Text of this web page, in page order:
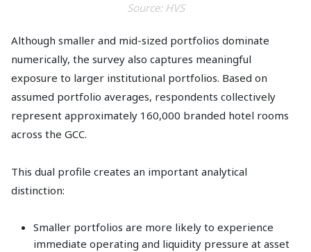
Source: HVS
Although smaller and mid-sized portfolios dominate
numerically, the survey also captures meaningful
exposure to larger institutional portfolios. Based on
assumed portfolio averages, respondents collectively
represent approximately 160,000 branded hotel rooms
across the GCC.
This dual profile creates an important analytical
distinction:
Smaller portfolios are more likely to experience
immediate operating and liquidity pressure at asset